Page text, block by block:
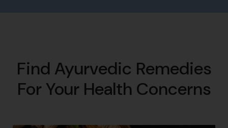
Find Ayurvedic Remedies
For Your Health Concerns